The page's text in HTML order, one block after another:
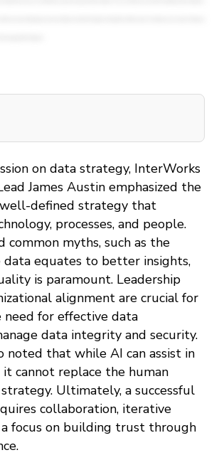
on data strategy, InterWorks
James Austin emphasized the
defined strategy that
processes, and people.
common myths, such as the
equates to better insights,
is paramount. Leadership
alignment are crucial for
need for effective data
data integrity and security.
noted that while AI can assist in
it cannot replace the human
Ultimately, a successful
collaboration, iterative
a focus on building trust through